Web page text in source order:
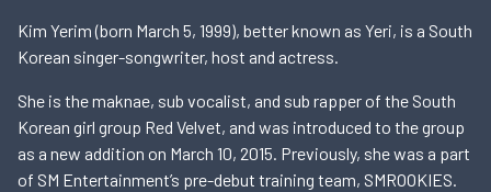
Kim Yerim (born March 5, 1999), better known as Yeri, is a South
Korean singer-songwriter, host and actress.
She is the maknae, sub vocalist, and sub rapper of the South
Korean girl group Red Velvet, and was introduced to the group
as a new addition on March 10, 2015. Previously, she was a part
of SM Entertainment’s pre-debut training team, SMROOKIES.